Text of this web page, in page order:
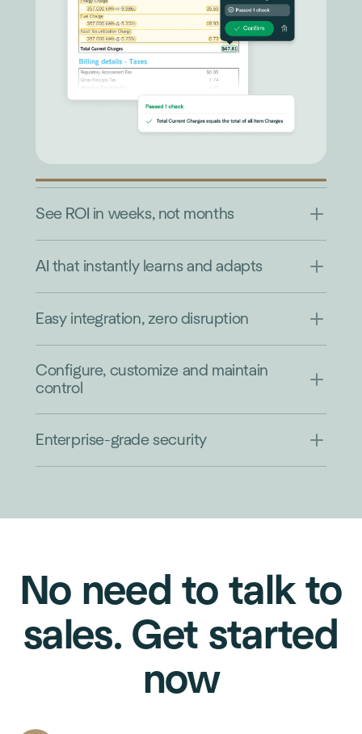
See ROI in weeks, not months
AI that instantly learns and adapts
Easy integration, zero disruption
Configure, customize and maintain
control
Enterprise-grade security
No need to talk to
sales. Get started
now